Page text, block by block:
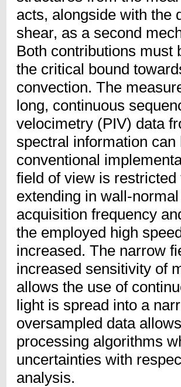
acts, alongside with the
shear, as a second
Both contributions must
the critical bound
convection. The
long, continuous
velocimetry (PIV) data
spectral information
conventional
field of view is
extending in wall-
acquisition frequency
the employed high
increased. The narrow
increased sensitivity of
allows the use of
light is spread into a
oversampled data
processing algorithms
uncertainties with
analysis.